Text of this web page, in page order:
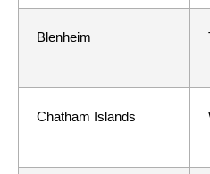
Blenheim
Chatham Islands